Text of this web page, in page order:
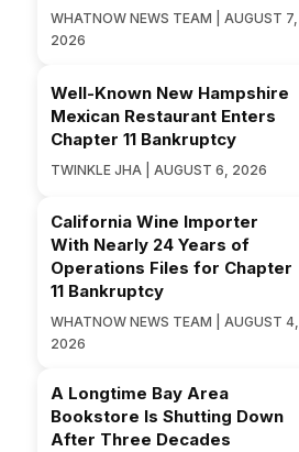
WHATNOW NEWS TEAM | AUGUST 7,
2026
Well-Known New Hampshire
Mexican Restaurant Enters
Chapter 11 Bankruptcy
TWINKLE JHA | AUGUST 6, 2026
California Wine Importer
With Nearly 24 Years of
Operations Files for Chapter
11 Bankruptcy
WHATNOW NEWS TEAM | AUGUST 4,
2026
A Longtime Bay Area
Bookstore Is Shutting Down
After Three Decades